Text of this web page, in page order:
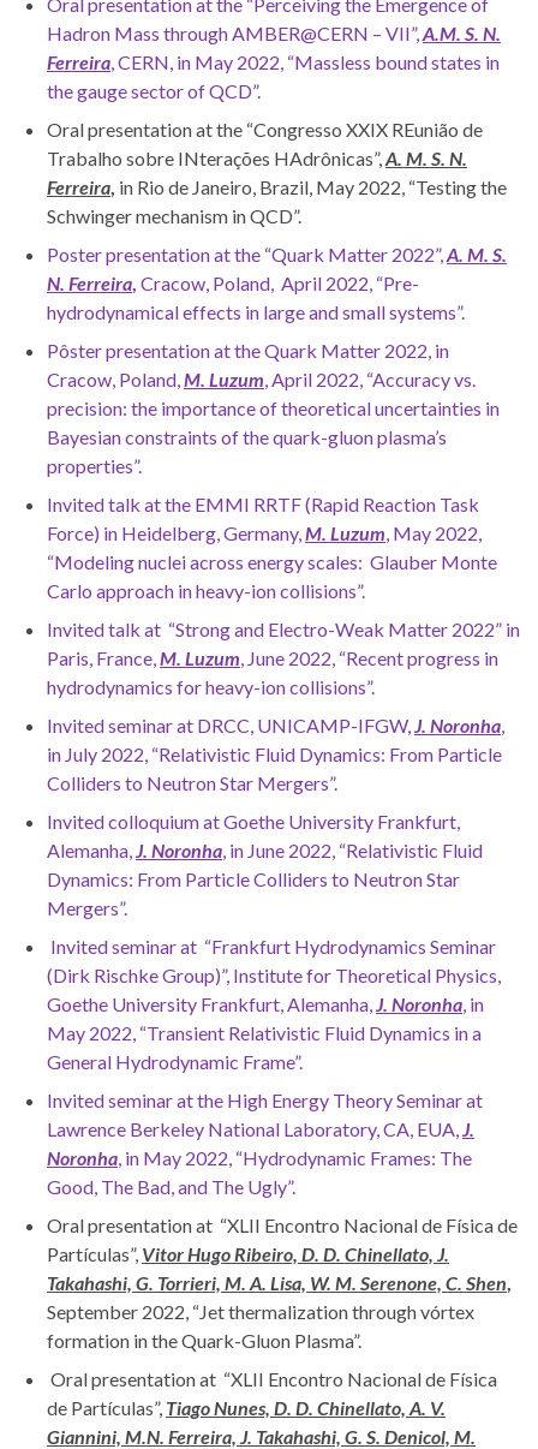
Hadron Mass through AMBER@CERN – VII”,A.M. S. N.
Ferreira, CERN, in May 2022, “Massless bound states in
the gauge sector of QCD”.
Oral presentation at the “Congresso XXIX REunião de
Trabalho sobre INterações HAdrônicas”,A. M. S. N.
Ferreira, in Rio de Janeiro, Brazil, May 2022, “Testing the
Schwinger mechanism in QCD”.
Poster presentation at the “Quark Matter 2022”,A. M. S.
N. Ferreira, Cracow, Poland, April 2022, “Pre-
hydrodynamical effects in large and small systems”.
Pôster presentation at the Quark Matter 2022, in
Cracow, Poland,M. Luzum, April 2022, “Accuracy vs.
precision: the importance of theoretical uncertainties in
Bayesian constraints of the quark-gluon plasma’s
properties”.
Invited talk at the EMMI RRTF (Rapid Reaction Task
Force) in Heidelberg, Germany,M. Luzum, May 2022,
“Modeling nuclei across energy scales: Glauber Monte
Carlo approach in heavy-ion collisions”.
Invited talk at “Strong and Electro-Weak Matter 2022” in
Paris, France,M. Luzum, June 2022, “Recent progress in
hydrodynamics for heavy-ion collisions”.
Invited seminar at DRCC, UNICAMP-IFGW,J. Noronha,
in July 2022, “Relativistic Fluid Dynamics: From Particle
Colliders to Neutron Star Mergers”.
Invited colloquium at Goethe University Frankfurt,
Alemanha,J. Noronha, in June 2022, “Relativistic Fluid
Dynamics: From Particle Colliders to Neutron Star
Mergers”.
Invited seminar at “Frankfurt Hydrodynamics Seminar
(Dirk Rischke Group)”, Institute for Theoretical Physics,
Goethe University Frankfurt, Alemanha,J. Noronha, in
May 2022, “Transient Relativistic Fluid Dynamics in a
General Hydrodynamic Frame”.
Invited seminar at the High Energy Theory Seminar at
Lawrence Berkeley National Laboratory, CA, EUA,J.
Noronha, in May 2022, “Hydrodynamic Frames: The
Good, The Bad, and The Ugly”.
Oral presentation at “XLII Encontro Nacional de Física de
Partículas”, Vitor Hugo Ribeiro, D. D. Chinellato, J.
Takahashi, G. Torrieri, M. A. Lisa, W. M. Serenone, C. Shen,
September 2022, “Jet thermalization through vórtex
formation in the Quark-Gluon Plasma”.
Oral presentation at “XLII Encontro Nacional de Física
de Partículas”, Tiago Nunes, D. D. Chinellato, A. V.
Giannini, M.N. Ferreira, J. Takahashi, G. S. Denicol, M.